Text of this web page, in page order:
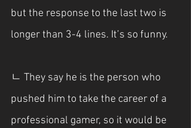
but the response to the last two is
longer than 3-4 lines. It’s so funny.
ㄴ They say he is the person who
pushed him to take the career of a
professional gamer, so it would be